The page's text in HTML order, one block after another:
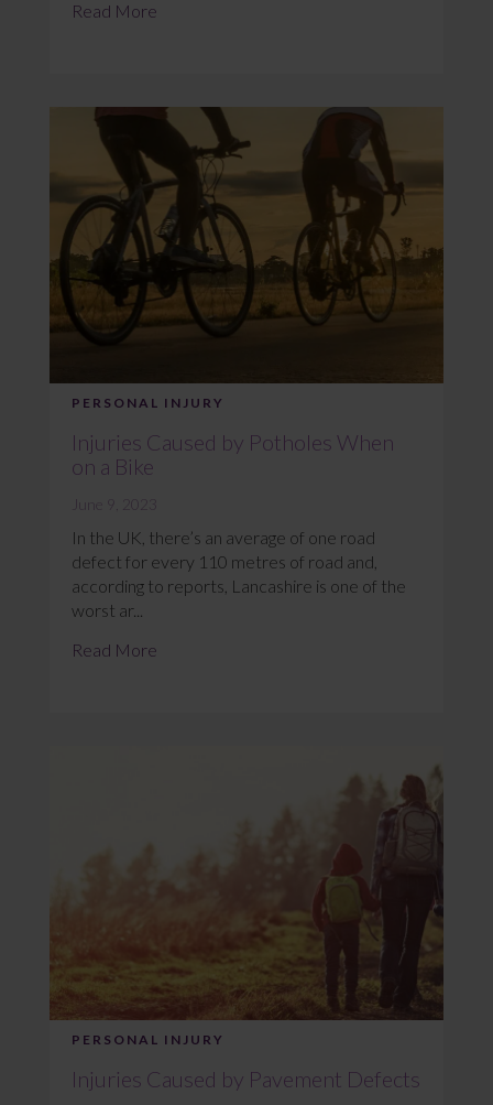
Read More
PERSONAL INJURY
Injuries Caused by Potholes When
on a Bike
June 9, 2023
In the UK, there’s an average of one road
defect for every 110 metres of road and,
according to reports, Lancashire is one of the
worst ar...
Read More
PERSONAL INJURY
Injuries Caused by Pavement Defects